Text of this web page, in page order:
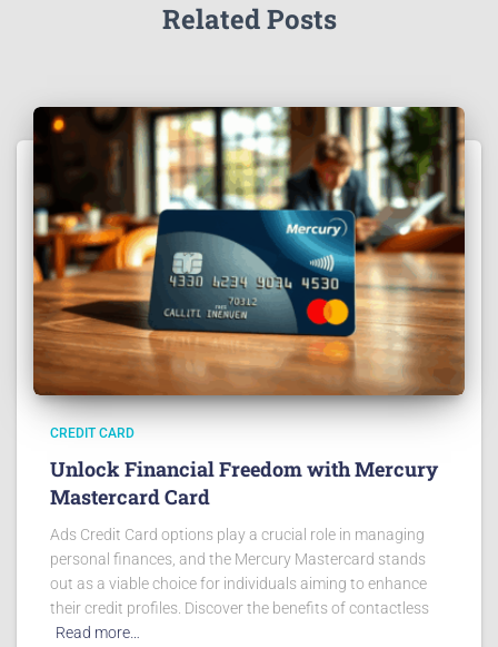
Related Posts
CREDIT CARD
Unlock Financial Freedom with Mercury
Mastercard Card
Ads Credit Card options play a crucial role in managing
personal finances, and the Mercury Mastercard stands
out as a viable choice for individuals aiming to enhance
their credit profiles. Discover the benefits of contactless
Read more…